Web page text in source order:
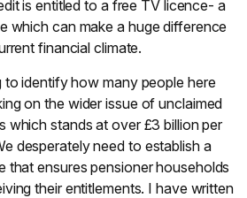
is entitled to a free TV licence- a
which can make a huge difference
financial climate.
to identify how many people here
on the wider issue of unclaimed
which stands at over £3 billion per
desperately need to establish a
that ensures pensioner households
their entitlements. I have written